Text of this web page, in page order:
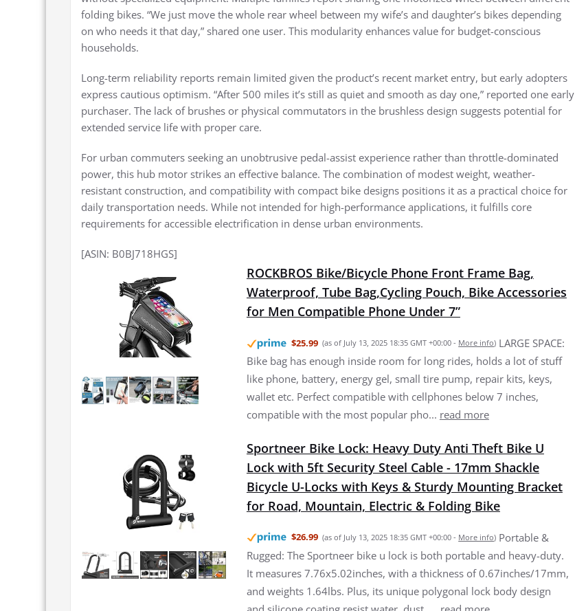
folding bikes. “We just move the whole rear wheel between my wife’s and daughter’s bikes depending
on who needs it that day,” shared one user. This modularity enhances value for budget-conscious
households.
Long-term reliability reports remain limited given the product’s recent market entry, but early adopters
express cautious optimism. “After 500 miles it’s still as quiet and smooth as day one,” reported one early
purchaser. The lack of brushes or physical commutators in the brushless design suggests potential for
extended service life with proper care.
For urban commuters seeking an unobtrusive pedal-assist experience rather than throttle-dominated
power, this hub motor strikes an effective balance. The combination of modest weight, weather-
resistant construction, and compatibility with compact bike designs positions it as a practical choice for
daily transportation needs. While not intended for high-performance applications, it fulfills core
requirements for accessible electrification in dense urban environments.
[ASIN: B0BJ718HGS]
ROCKBROS Bike/Bicycle Phone Front Frame Bag,
Waterproof, Tube Bag,Cycling Pouch, Bike Accessories
for Men Compatible Phone Under 7”
$25.99 (as of July 13, 2025 18:35 GMT +00:00 - More info) LARGE SPACE:
Bike bag has enough inside room for long rides, holds a lot of stuff
like phone, battery, energy gel, small tire pump, repair kits, keys,
wallet etc. Perfect compatible with cellphones below 7 inches,
compatible with the most popular pho... read more
Sportneer Bike Lock: Heavy Duty Anti Theft Bike U
Lock with 5ft Security Steel Cable - 17mm Shackle
Bicycle U-Locks with Keys & Sturdy Mounting Bracket
for Road, Mountain, Electric & Folding Bike
$26.99 (as of July 13, 2025 18:35 GMT +00:00 - More info) Portable &
Rugged: The Sportneer bike u lock is both portable and heavy-duty.
It measures 7.76x5.02inches, with a thickness of 0.67inches/17mm,
and weights 1.64lbs. Plus, its unique polygonal lock body design